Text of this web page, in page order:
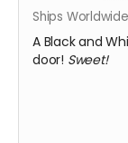
Ships Worldwide
A Black and
door! Sweet!